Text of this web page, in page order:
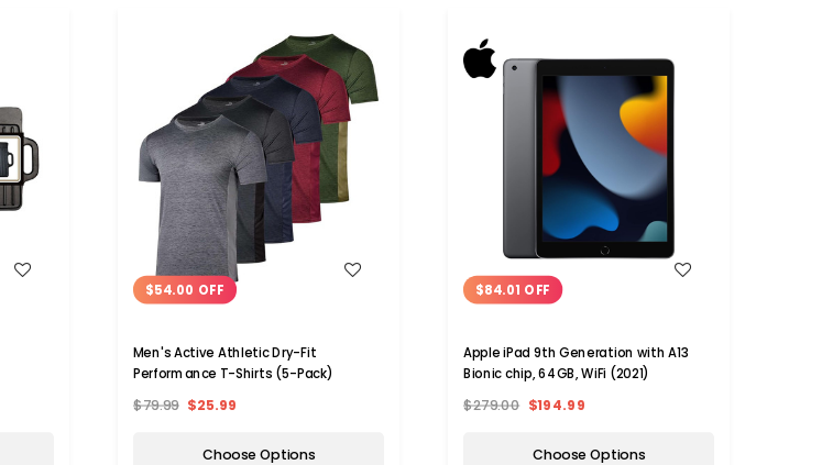
WISH LIST
$54.00 OFF
Men's Active Athletic Dry-Fit
Performance T-Shirts (5-Pack)
$79.99 $25.99
Choose Options
$84.01 OFF
Apple iPad 9th Generation with A13
Bionic chip, 64GB, WiFi (2021)
$279.00 $194.99
Choose Options